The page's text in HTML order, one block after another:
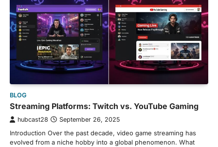
BLOG
Streaming Platforms: Twitch vs. YouTube Gaming
hubcast28 September 26, 2025
Introduction Over the past decade, video game streaming has
evolved from a niche hobby into a global phenomenon. What